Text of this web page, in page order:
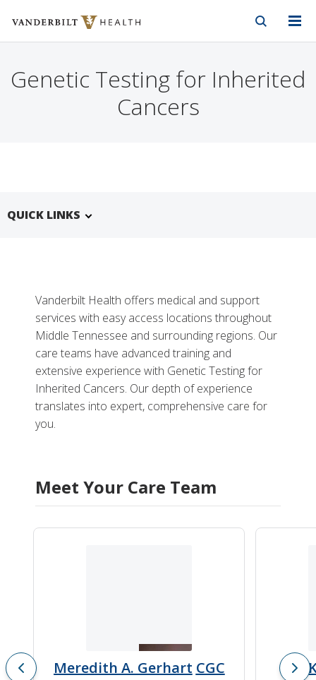
Vanderbilt Health
Genetic Testing for Inherited
Cancers
QUICK LINKS
Vanderbilt Health offers medical and support
services with easy access locations throughout
Middle Tennessee and surrounding regions. Our
care teams have advanced training and
extensive experience with Genetic Testing for
Inherited Cancers. Our depth of experience
translates into expert, comprehensive care for
you.
Meet Your Care Team
Meredith A. Gerhart CGC